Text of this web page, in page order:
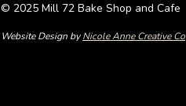
© 2025 Mill 72 Bake Shop and Cafe
Website Design byNicole Anne Creative Co